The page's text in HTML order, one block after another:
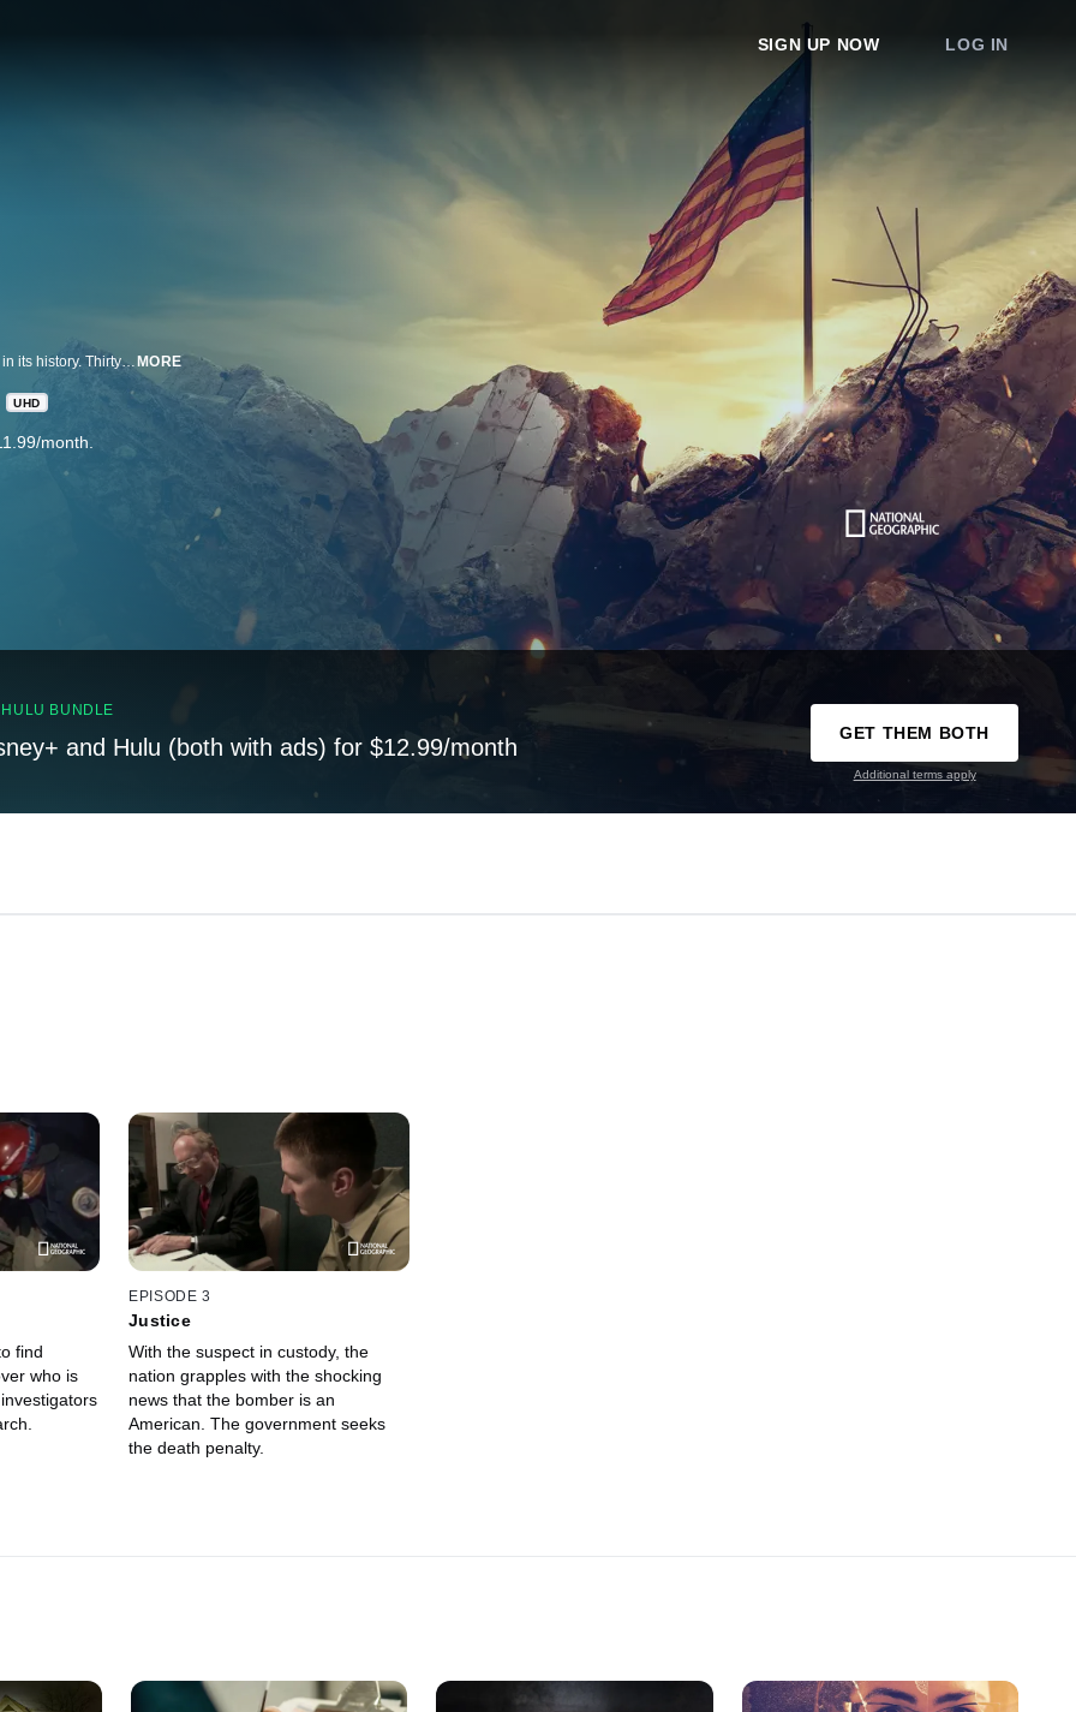
SIGN UP NOW LOG IN
On April 19, 1995, America experienced the deadliest domestic terror attack in its history. Thirty years later, this series tells the story of that day, told only by those who lived through it: the people of Oklahoma. Across three episodes, extraordinary stories of survival and heartache unfold alongside a nationwide search for justice. MORE
UHD
month.
BUNDLE
and Hulu (both with ads) for $12.99/month
GET THEM BOTH
Additional terms apply
find
who is
EPISODE 3
Justice
With the suspect in custody, the
nation grapples with the shocking
news that the bomber is an
American. The government seeks
the death penalty.